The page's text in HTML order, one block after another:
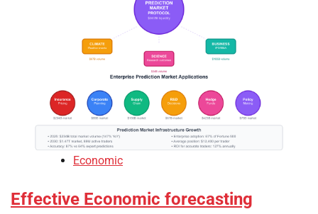
Economic
Effective Economic forecasting